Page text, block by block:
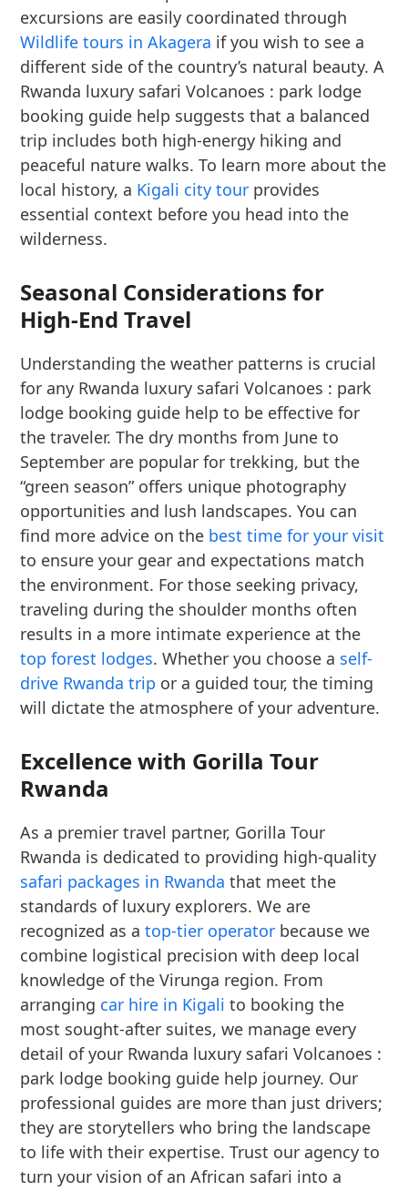
excursions are easily coordinated through
Wildlife tours in Akagera if you wish to see a
different side of the country’s natural beauty. A
Rwanda luxury safari Volcanoes : park lodge
booking guide help suggests that a balanced
trip includes both high-energy hiking and
peaceful nature walks. To learn more about the
local history, a Kigali city tour provides
essential context before you head into the
wilderness.
Seasonal Considerations for
High-End Travel
Understanding the weather patterns is crucial
for any Rwanda luxury safari Volcanoes : park
lodge booking guide help to be effective for
the traveler. The dry months from June to
September are popular for trekking, but the
“green season” offers unique photography
opportunities and lush landscapes. You can
find more advice on the best time for your visit
to ensure your gear and expectations match
the environment. For those seeking privacy,
traveling during the shoulder months often
results in a more intimate experience at the
top forest lodges. Whether you choose a self-
drive Rwanda trip or a guided tour, the timing
will dictate the atmosphere of your adventure.
Excellence with Gorilla Tour
Rwanda
As a premier travel partner, Gorilla Tour
Rwanda is dedicated to providing high-quality
safari packages in Rwanda that meet the
standards of luxury explorers. We are
recognized as atop-tier operator because we
combine logistical precision with deep local
knowledge of the Virunga region. From
arranging car hire in Kigali to booking the
most sought-after suites, we manage every
detail of your Rwanda luxury safari Volcanoes :
park lodge booking guide help journey. Our
professional guides are more than just drivers;
they are storytellers who bring the landscape
to life with their expertise. Trust our agency to
turn your vision of an African safari into a